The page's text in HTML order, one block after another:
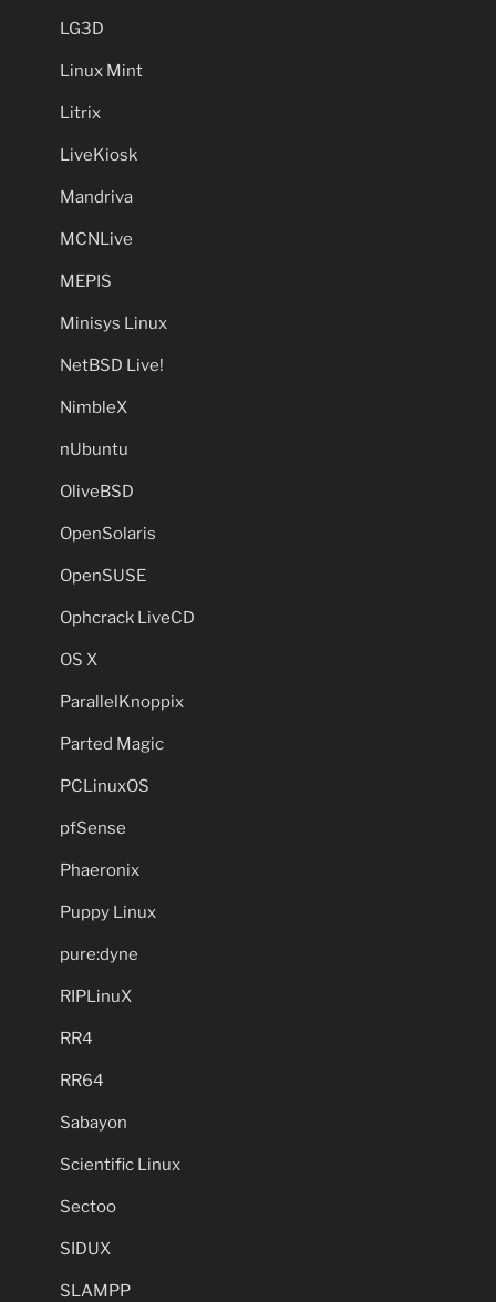
LG3D
Linux Mint
Litrix
LiveKiosk
Mandriva
MCNLive
MEPIS
Minisys Linux
NetBSD Live!
NimbleX
nUbuntu
OliveBSD
OpenSolaris
OpenSUSE
Ophcrack LiveCD
OS X
ParallelKnoppix
Parted Magic
PCLinuxOS
pfSense
Phaeronix
Puppy Linux
pure:dyne
RIPLinuX
RR4
RR64
Sabayon
Scientific Linux
Sectoo
SIDUX
SLAMPP